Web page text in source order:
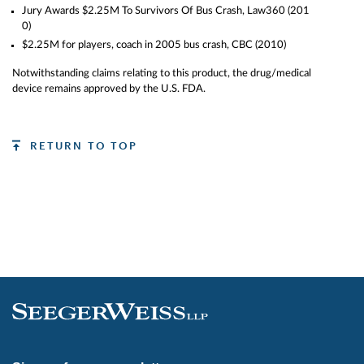
Windsor Ontario “under 21” female
[…]
Jury Awards $2.25M To Survivors Of Bus Crash, Law360 (201
0)
$2.25M for players, coach in 2005 bus crash, CBC (2010)
Notwithstanding claims relating to this product, the drug/medical
device remains approved by the U.S. FDA.
RETURN TO TOP